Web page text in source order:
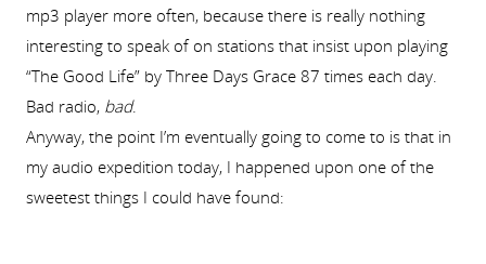
mp3 player more often, because there is really nothing
interesting to speak of on stations that insist upon playing
“The Good Life” by Three Days Grace 87 times each day.
Bad radio, bad.
Anyway, the point I’m eventually going to come to is that in
my audio expedition today, I happened upon one of the
sweetest things I could have found: